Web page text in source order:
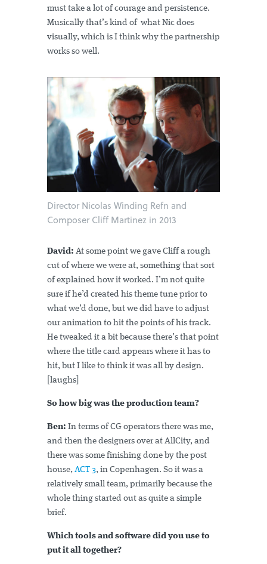
must take a lot of courage and persistence.
Musically that’s kind of what Nic does
visually, which is I think why the partnership
works so well.
Director Nicolas Winding Refn and
Composer Cliff Martinez in 2013
David: At some point we gave Cliff a rough
cut of where we were at, something that sort
of explained how it worked. I’m not quite
sure if he’d created his theme tune prior to
what we’d done, but we did have to adjust
our animation to hit the points of his track.
He tweaked it a bit because there’s that point
where the title card appears where it has to
hit, but I like to think it was all by design.
[laughs]
So how big was the production team?
Ben: In terms of CG operators there was me,
and then the designers over at AllCity, and
there was some finishing done by the post
house, ACT 3, in Copenhagen. So it was a
relatively small team, primarily because the
whole thing started out as quite a simple
brief.
Which tools and software did you use to
put it all together?